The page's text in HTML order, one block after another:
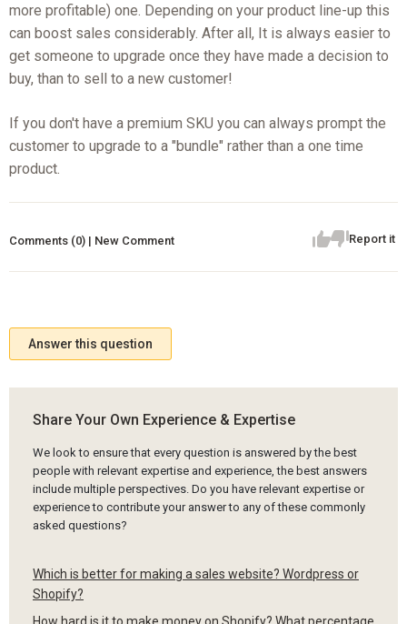
more profitable) one. Depending on your product line-up this
can boost sales considerably. After all, It is always easier to
get someone to upgrade once they have made a decision to
buy, than to sell to a new customer!
If you don't have a premium SKU you can always prompt the
customer to upgrade to a "bundle" rather than a one time
product.
Report it
Comments (0) | New Comment
Answer this question
Share Your Own Experience & Expertise
We look to ensure that every question is answered by the best
people with relevant expertise and experience, the best answers
include multiple perspectives. Do you have relevant expertise or
experience to contribute your answer to any of these commonly
asked questions?
Which is better for making a sales website? Wordpress or
Shopify?